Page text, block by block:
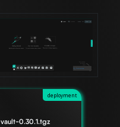
deployment
vault-0.30.1.tgz